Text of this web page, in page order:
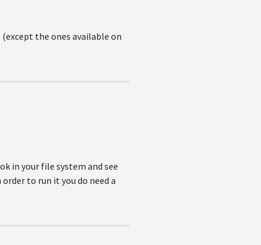
the ones available on
in your file system and see
to run it you do need a